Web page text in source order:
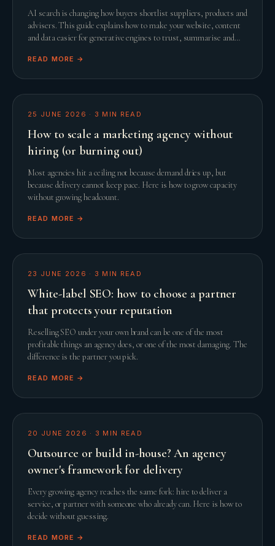
AI search is changing how buyers shortlist suppliers, products and
advisers. This guide explains how to make your website, content
and data easier for generative engines to trust, summarise and
READ MORE →
25 JUNE 2026 · 3 MIN READ
How to scale a marketing agency without
hiring (or burning out)
Most agencies hit a ceiling not because demand dries up, but
because delivery cannot keep pace. Here is how to grow capacity
without growing headcount.
READ MORE →
23 JUNE 2026 · 3 MIN READ
White-label SEO: how to choose a partner
that protects your reputation
Reselling SEO under your own brand can be one of the most
profitable things an agency does, or one of the most damaging. The
difference is the partner you pick.
READ MORE →
20 JUNE 2026 · 3 MIN READ
Outsource or build in-house? An agency
owner's framework for delivery
Every growing agency reaches the same fork: hire to deliver a
service, or partner with someone who already can. Here is how to
decide without guessing.
READ MORE →